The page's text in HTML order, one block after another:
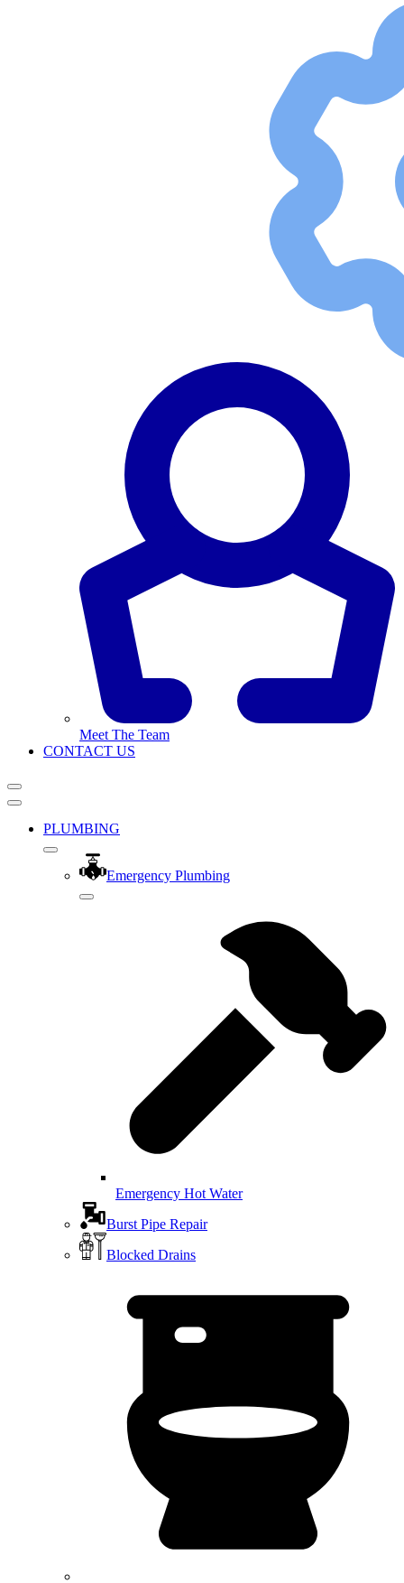
Meet The Team
CONTACT US
PLUMBING
Emergency Plumbing
Emergency Hot Water
Burst Pipe Repair
Blocked Drains